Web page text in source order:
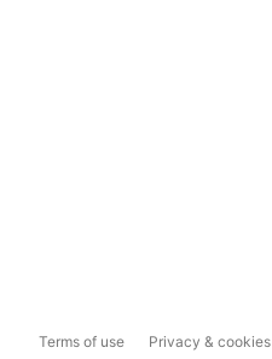
Terms of use Privacy & cookies